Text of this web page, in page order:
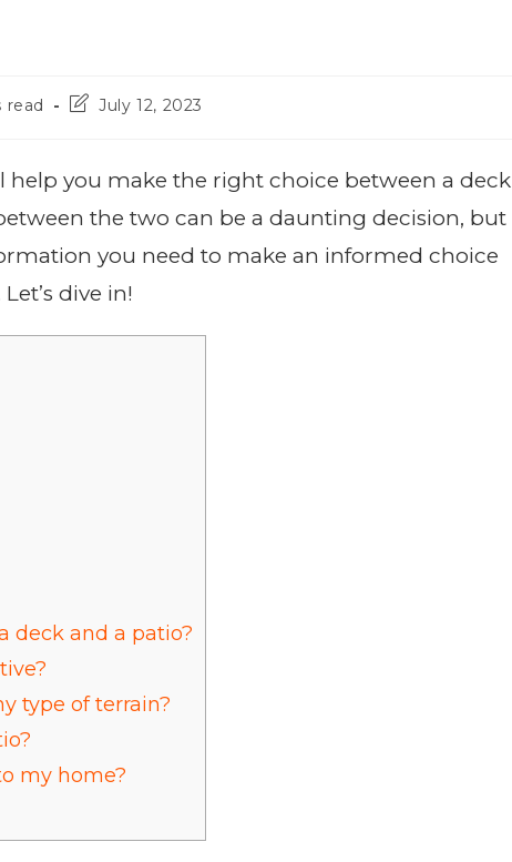
read July 12, 2023
help you make the right choice between a deck
the two can be a daunting decision, but
you need to make an informed choice
dive in!
deck and a patio?
type of terrain?
my home?